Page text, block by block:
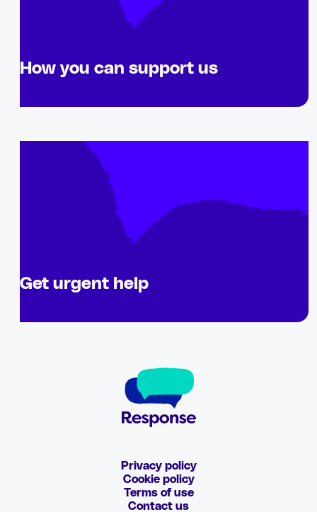
How you can support us
Get urgent help
Privacy policy
Cookie policy
Terms of use
Contact us